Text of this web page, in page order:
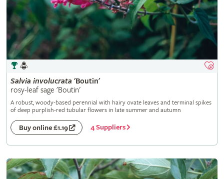
Salvia involucrata 'Boutin'
rosy-leaf sage 'Boutin'
A robust, woody-based perennial with hairy ovate leaves and terminal spikes
of deep purplish-red tubular flowers in late summer and autumn
Buy online £1.19 4 Suppliers